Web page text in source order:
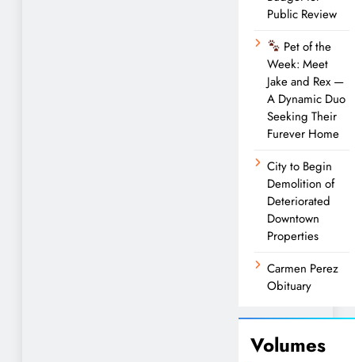
Public Review
Pet of the
Week: Meet
Jake and Rex —
A Dynamic Duo
Seeking Their
Furever Home
City to Begin
Demolition of
Deteriorated
Downtown
Properties
Carmen Perez
Obituary
Volumes